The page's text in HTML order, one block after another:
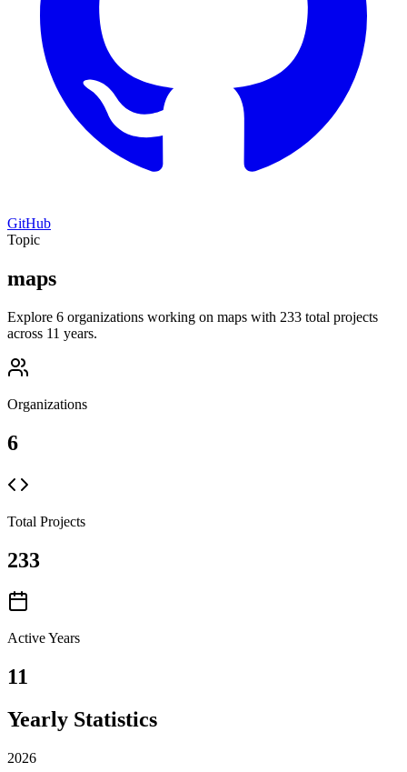
GitHub
Topic
maps
Explore 6 organizations working on maps with 233 total projects
across 11 years.
Organizations
6
Total Projects
233
Active Years
11
Yearly Statistics
2026